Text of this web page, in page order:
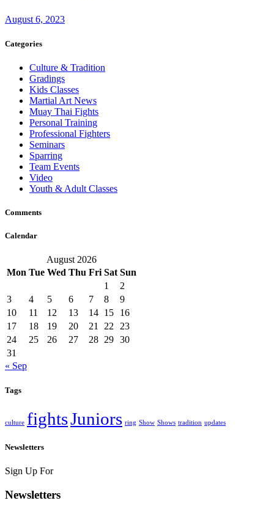
August 6, 2023
Categories
Culture & Tradition
Gradings
Kids Classes
Martial Art News
Muay Thai Fights
Personal Training
Professional Fighters
Seminars
Sparring
Team Events
Video
Youth & Adult Classes
Comments
Calendar
August 2026
Mon Tue Wed Thu Fri Sat Sun
1
2
3
4 5 6 7 8
9
10
11 12 13 14 15
16
17
18 19 20 21 22
23
24
25 26 27 28 29 30
31
« Sep
Tags
culture fightsJuniors ring Show Shows tradition updates
Newsletters
Sign Up For
Newsletters